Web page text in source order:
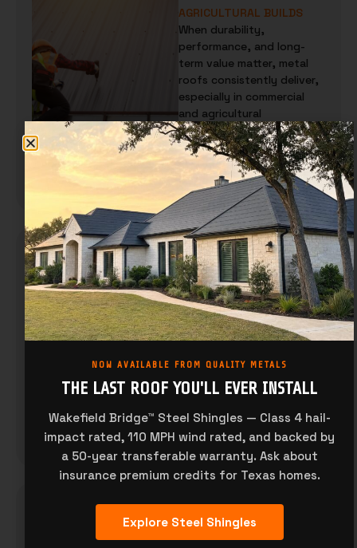
AGRICULTURAL BUILDS
When durability,
performance, and long-
term value matter, metal
roofs consistently deliver,
especially in commercial
and agricultural
environments. From
warehouses and…
READ MORE
CUSTOM TRIM FOR METAL
ROOFS AND WALLS:
EVERYTHING YOU NEED TO
KNOW
When people think about
metal roofing or siding,
panel profiles, paint
finishes, and gauge
READ MORE
WHAT IS A METAL PANEL
RETROFIT? BENEFITS, USE
CASES, AND TIPS
NOW AVAILABLE FROM QUALITY METALS
THE LAST ROOF YOU'LL EVER INSTALL
Wakefield Bridge™ Steel Shingles — Class 4 hail-
impact rated, 110 MPH wind rated, and backed by
a 50-year transferable warranty. Ask about
insurance premium credits for Texas homes.
Explore Steel Shingles